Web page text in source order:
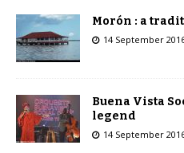
Morón : a
14 September
Buena Vista
legend
14 September